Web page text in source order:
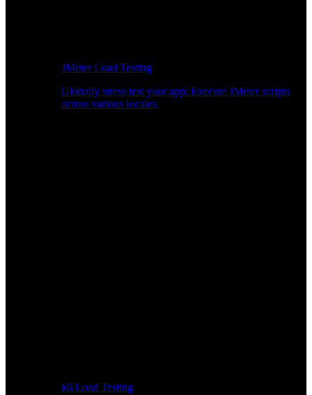
JMeter Load Testing
Globally stress test your app: Execute JMeter scripts
across various locales.
k6 Load Testing